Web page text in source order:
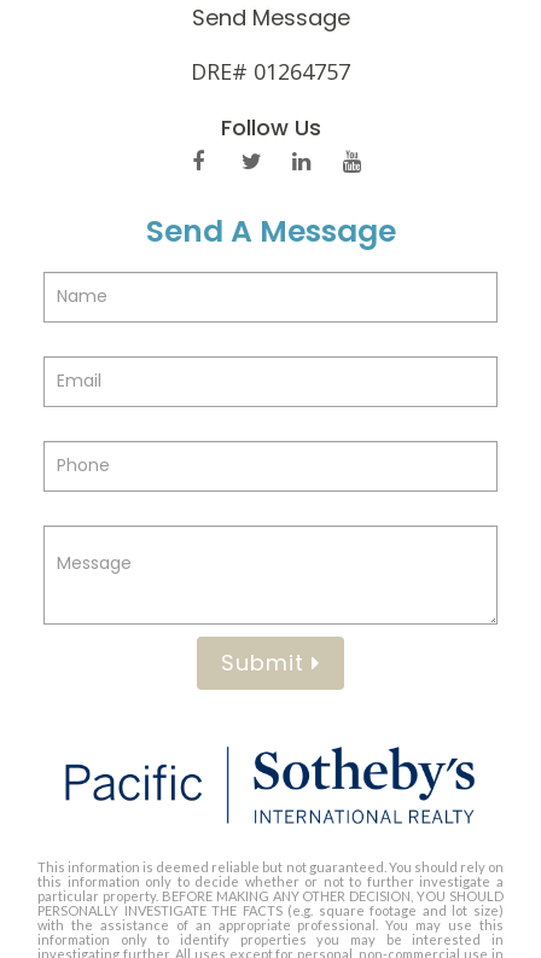
Send Message
DRE# 01264757
Follow Us
Send A Message
Submit
This information is deemed reliable but not guaranteed. You should rely on
this information only to decide whether or not to further investigate a
particular property. BEFORE MAKING ANY OTHER DECISION, YOU SHOULD
PERSONALLY INVESTIGATE THE FACTS (e.g. square footage and lot size)
with the assistance of an appropriate professional. You may use this
information only to identify properties you may be interested in
investigating further. All uses except for personal, non-commercial use in